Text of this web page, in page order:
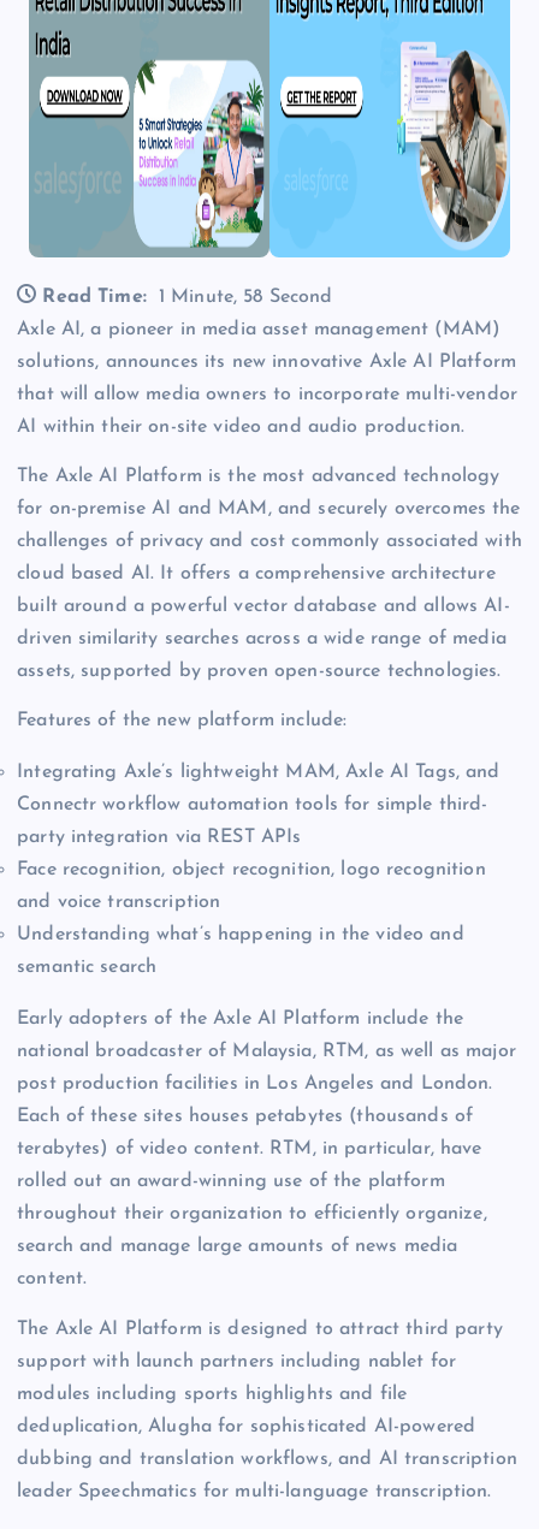
Read Time:
1 Minute, 58 Second
Axle AI, a pioneer in media asset management (MAM)
solutions, announces its new innovative Axle AI Platform
that will allow media owners to incorporate multi-vendor
AI within their on-site video and audio production.
The Axle AI Platform is the most advanced technology
for on-premise AI and MAM, and securely overcomes the
challenges of privacy and cost commonly associated with
cloud based AI. It offers a comprehensive architecture
built around a powerful vector database and allows AI-
driven similarity searches across a wide range of media
assets, supported by proven open-source technologies.
Features of the new platform include:
Integrating Axle’s lightweight MAM, Axle AI Tags, and
Connectr workflow automation tools for simple third-
party integration via REST APIs
Face recognition, object recognition, logo recognition
and voice transcription
Understanding what’s happening in the video and
semantic search
Early adopters of the Axle AI Platform include the
national broadcaster of Malaysia, RTM, as well as major
post production facilities in Los Angeles and London.
Each of these sites houses petabytes (thousands of
terabytes) of video content. RTM, in particular, have
rolled out an award-winning use of the platform
throughout their organization to efficiently organize,
search and manage large amounts of news media
content.
The Axle AI Platform is designed to attract third party
support with launch partners including nablet for
modules including sports highlights and file
deduplication, Alugha for sophisticated AI-powered
dubbing and translation workflows, and AI transcription
leader Speechmatics for multi-language transcription.